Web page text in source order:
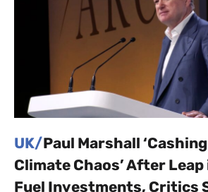
UK/Paul Marshall
Climate Chaos’ After
Fuel Investments, Critics